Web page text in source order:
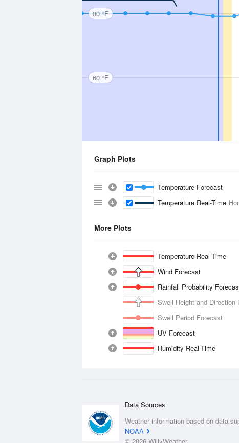
80 °F
60 °F
Graph Plots
Temperature Forecast
Temperature Real-Time
More Plots
Temperature Real-Time
Wind Forecast
Rainfall Probability
Swell Height and Direction
Swell Period Forecast
UV Forecast
Humidity Real-Time
Data Sources
Weather information based on data
NOAA